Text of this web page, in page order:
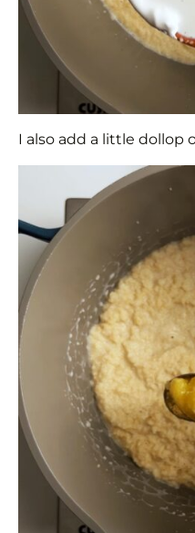
I also add a little dollop